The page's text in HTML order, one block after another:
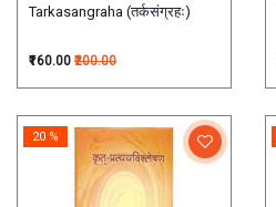
Tarkasangraha (तर्कसंग्रहः)
₹160.00 ₹200.00
20 %